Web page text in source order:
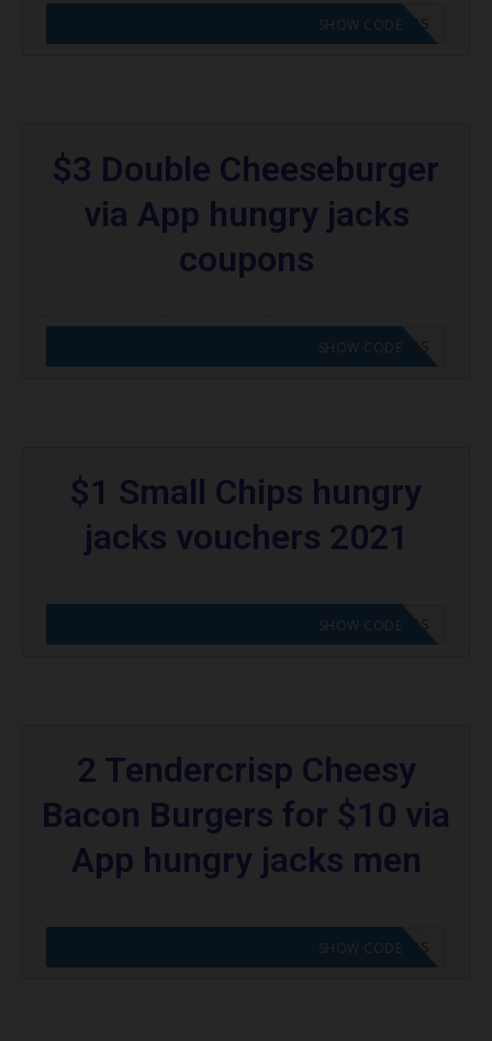
CODE APPLIED! GO TO HUNGRY JACKS VOUCHERS
SHOW CODE
$3 Double Cheeseburger
via App hungry jacks
coupons
CODE APPLIED! GO TO HUNGRY JACKS VOUCHERS
SHOW CODE
$1 Small Chips hungry
jacks vouchers 2021
CODE APPLIED! GO TO HUNGRY JACKS VOUCHERS
SHOW CODE
2 Tendercrisp Cheesy
Bacon Burgers for $10 via
App hungry jacks men
CODE APPLIED! GO TO HUNGRY JACKS VOUCHERS
SHOW CODE